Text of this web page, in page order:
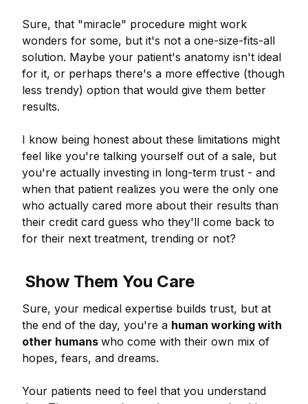
Sure, that "miracle" procedure might work
wonders for some, but it's not a one-size-fits-all
solution. Maybe your patient's anatomy isn't ideal
for it, or perhaps there's a more effective (though
less trendy) option that would give them better
results.
I know being honest about these limitations might
feel like you're talking yourself out of a sale, but
you're actually investing in long-term trust - and
when that patient realizes you were the only one
who actually cared more about their results than
their credit card guess who they'll come back to
for their next treatment, trending or not?
Show Them You Care
Sure, your medical expertise builds trust, but at
the end of the day, you're a human working with
other humans who come with their own mix of
hopes, fears, and dreams.
Your patients need to feel that you understand